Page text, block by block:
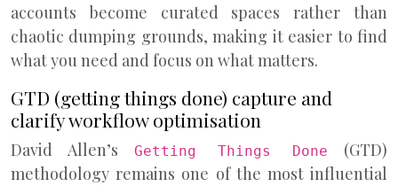
accounts become curated spaces rather than
chaotic dumping grounds, making it easier to find
what you need and focus on what matters.
GTD (getting things done) capture and
clarify workflow optimisation
David Allen’s Getting Things Done
(GTD)
methodology remains one of the most influential